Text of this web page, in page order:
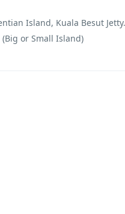
Island, Kuala Besut Jetty.
or Small Island)